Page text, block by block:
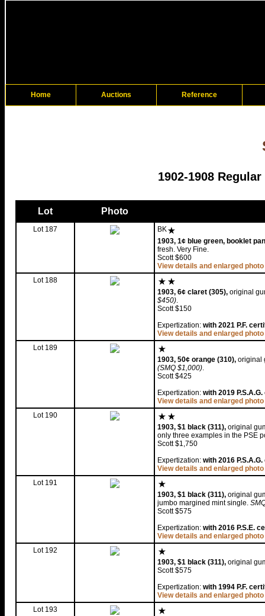
Home Auctions Reference
1902-1908
Lot Photo
Lot 187
BK
1903, 1¢ blue green, booklet
fresh. Very Fine.
Scott $600
View details and enlarged photo
Lot 188
1903, 6¢ claret (305), original
$450).
Scott $150
Expertization: with 2021 P.F.
View details and enlarged photo
Lot 189
1903, 50¢ orange (310), original
(SMQ $1,000).
Scott $425
Expertization: with 2019
View details and enlarged photo
Lot 190
1903, $1 black (311), original
only three examples in the PSE
Scott $1,750
Expertization: with 2016
View details and enlarged photo
Lot 191
1903, $1 black (311), original
jumbo margined mint single.
Scott $575
Expertization: with 2016 P.S.E.
View details and enlarged photo
Lot 192
1903, $1 black (311), original
Scott $575
Expertization: with 1994 P.F.
View details and enlarged photo
Lot 193